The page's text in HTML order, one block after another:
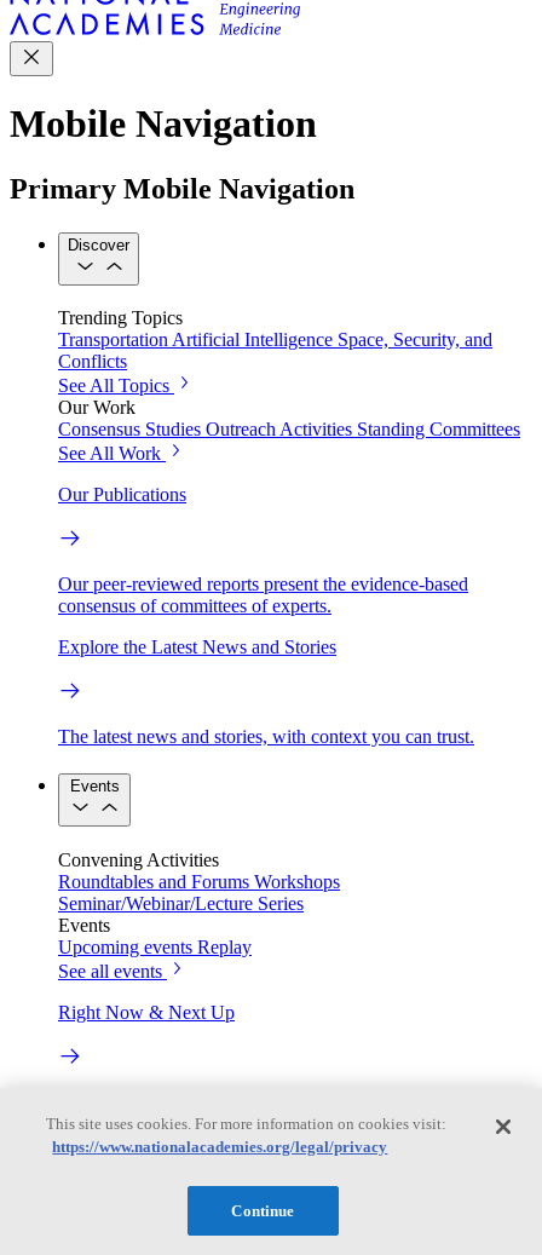
Mobile Navigation
Primary Mobile Navigation
Discover
Trending Topics
Transportation Artificial Intelligence Space, Security, and
Conflicts
See All Topics
Our Work
Consensus Studies Outreach Activities Standing Committees
See All Work
Our Publications
Our peer-reviewed reports present the evidence-based
consensus of committees of experts.
Explore the Latest News and Stories
The latest news and stories, with context you can trust.
Events
Convening Activities
Roundtables and Forums Workshops
Seminar/Webinar/Lecture Series
Events
Upcoming events Replay
See all events
Right Now & Next Up
activities happening over the next two days.
This site uses cookies. For more information on cookies visit:
https://www.nationalacademies.org/legal/privacy
Continue